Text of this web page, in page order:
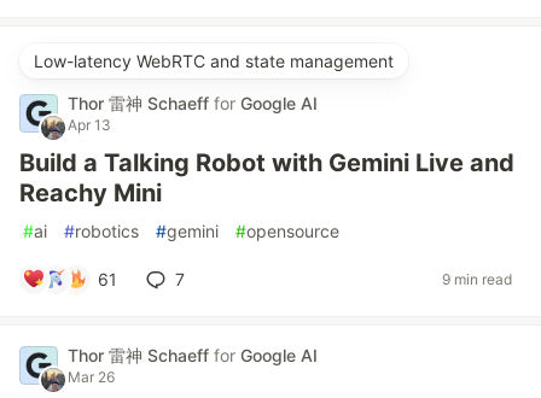
Low-latency WebRTC and state management
Thor 雷神 Schaeff for Google AI
Apr 13
Build a Talking Robot with Gemini Live and
Reachy Mini
#ai #robotics #gemini #opensource
61 7 9 min read
Thor 雷神 Schaeff for Google AI
Mar 26